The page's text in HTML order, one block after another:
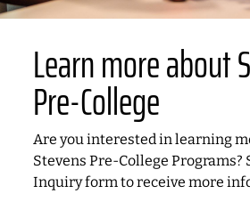
Learn more about
Pre-College
Are you interested in learning
Stevens Pre-College
Inquiry form to receive more